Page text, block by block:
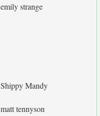
emily strange
Shippy Mandy
matt tennyson